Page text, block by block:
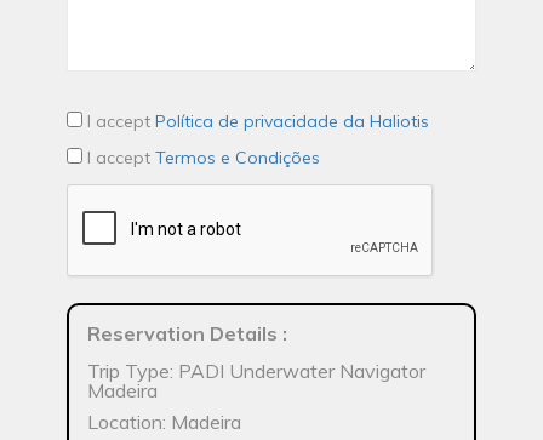
I accept Política de privacidade da Haliotis
I accept Termos e Condições
Reservation Details :
Trip Type: PADI Underwater Navigator
Madeira
Location: Madeira